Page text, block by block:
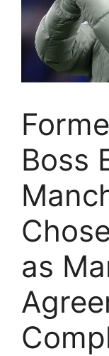
Boss
as